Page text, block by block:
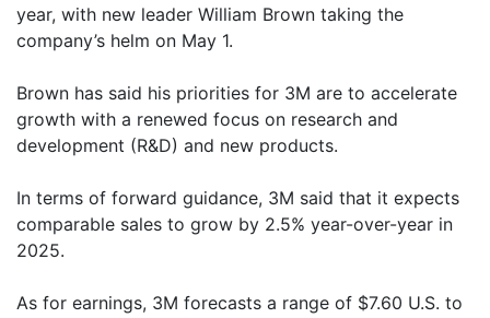
year, with new leader William Brown taking the
company’s helm on May 1.
Brown has said his priorities for 3M are to accelerate
growth with a renewed focus on research and
development (R&D) and new products.
In terms of forward guidance, 3M said that it expects
comparable sales to grow by 2.5% year-over-year in
2025.
As for earnings, 3M forecasts a range of $7.60 U.S. to